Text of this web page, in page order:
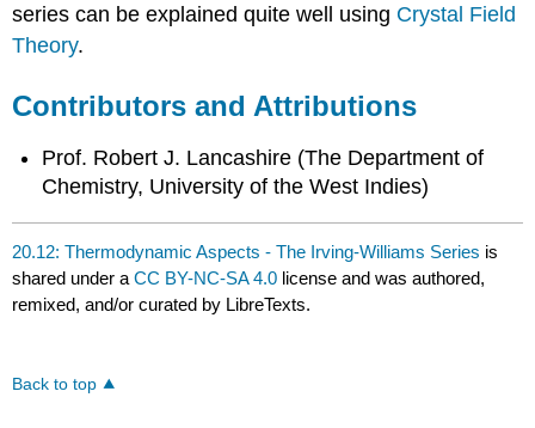
series can be explained quite well using Crystal Field
Theory.
Contributors and Attributions
Prof. Robert J. Lancashire (The Department of
Chemistry, University of the West Indies)
20.12: Thermodynamic Aspects - The Irving-Williams Series is
shared under aCC BY-NC-SA 4.0 license and was authored,
remixed, and/or curated by LibreTexts.
Back to top